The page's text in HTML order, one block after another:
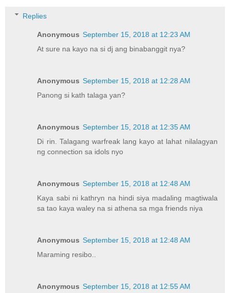
Replies
Anonymous September 15, 2018 at 12:23 AM
At sure na kayo na si dj ang binabanggit nya?
Anonymous September 15, 2018 at 12:28 AM
Panong si kath talaga yan?
Anonymous September 15, 2018 at 12:35 AM
Di rin. Talagang warfreak lang kayo at lahat nilalagyan
ng connection sa idols nyo
Anonymous September 15, 2018 at 12:48 AM
Kaya sabi ni kathryn na hindi siya madaling magtiwala
sa tao kaya waley na si athena sa mga friends niya
Anonymous September 15, 2018 at 12:48 AM
Maraming resibo..
Anonymous September 15, 2018 at 12:55 AM